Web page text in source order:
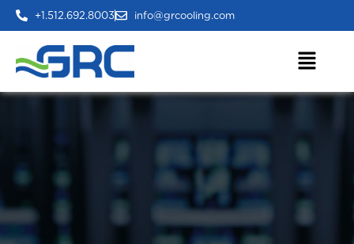
+1.512.692.8003 info@grcooling.com